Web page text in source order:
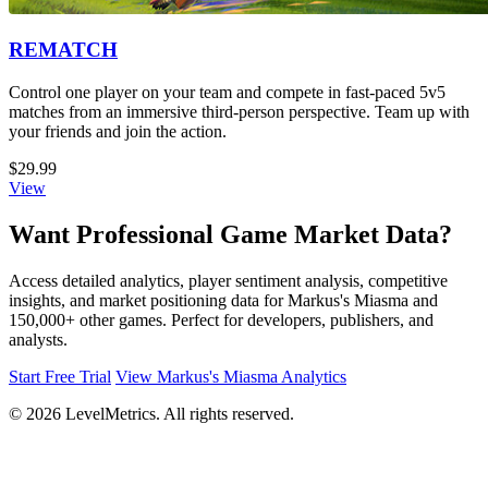
REMATCH
Control one player on your team and compete in fast-paced 5v5
matches from an immersive third-person perspective. Team up with
your friends and join the action.
$29.99
View
Want Professional Game Market Data?
Access detailed analytics, player sentiment analysis, competitive
insights, and market positioning data for Markus's Miasma and
150,000+ other games. Perfect for developers, publishers, and
analysts.
Start Free Trial View Markus's Miasma Analytics
© 2026 LevelMetrics. All rights reserved.